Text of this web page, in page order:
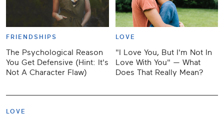
FRIENDSHIPS
The Psychological Reason
You Get Defensive (Hint: It's
Not A Character Flaw)
LOVE
"I Love You, But I'm Not In
Love With You" — What
Does That Really Mean?
LOVE